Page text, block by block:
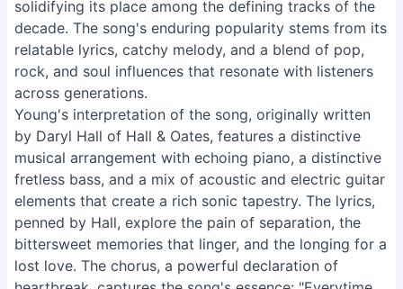
solidifying its place among the defining tracks of the
decade. The song's enduring popularity stems from its
relatable lyrics, catchy melody, and a blend of pop,
rock, and soul influences that resonate with listeners
across generations.
Young's interpretation of the song, originally written
by Daryl Hall of Hall & Oates, features a distinctive
musical arrangement with echoing piano, a distinctive
fretless bass, and a mix of acoustic and electric guitar
elements that create a rich sonic tapestry. The lyrics,
penned by Hall, explore the pain of separation, the
bittersweet memories that linger, and the longing for a
lost love. The chorus, a powerful declaration of